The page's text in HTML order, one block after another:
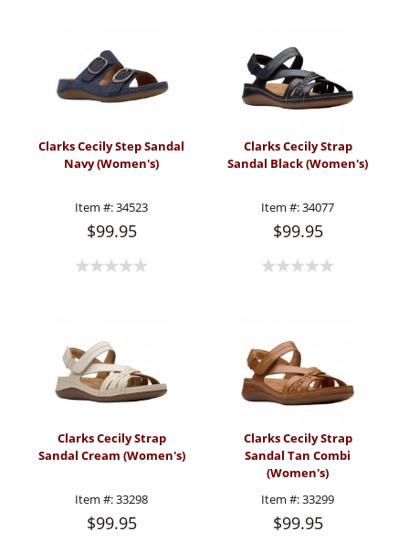
Clarks Cecily Step Sandal
Navy (Women's)
Item #:34523
$99.95
Clarks Cecily Strap
Sandal Black (Women's)
Item #:34077
$99.95
Clarks Cecily Strap
Sandal Cream (Women's)
Item #:33298
$99.95
Clarks Cecily Strap
Sandal Tan Combi
(Women's)
Item #:33299
$99.95